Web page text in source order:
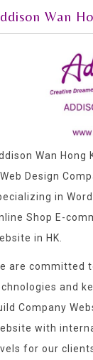
Wan
Wan Hong
Design
in
Shop E-
in HK.
are committed
and
Company
with
for our